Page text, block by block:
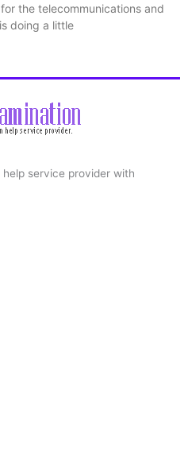
the telecommunications and
doing a little
service provider with